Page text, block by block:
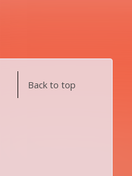
Back to top